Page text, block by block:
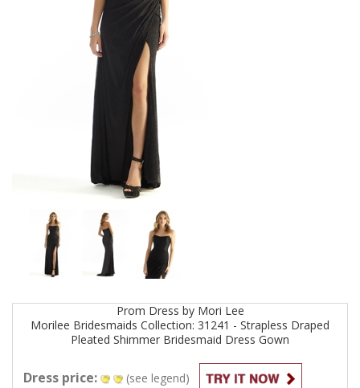
Prom Dress by Mori Lee
Morilee Bridesmaids Collection: 31241 - Strapless Draped
Pleated Shimmer Bridesmaid Dress Gown
Dress price: (see legend)